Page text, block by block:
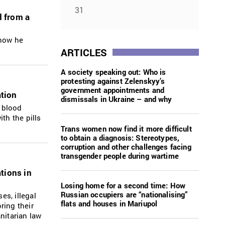
from a
he
the pills
in
illegal
their
law
31
ARTICLES
A society speaking out: Who is
protesting against Zelenskyy’s
government appointments and
dismissals in Ukraine – and why
Trans women now find it more difficult
to obtain a diagnosis: Stereotypes,
corruption and other challenges facing
transgender people during wartime
Losing home for a second time: How
Russian occupiers are “nationalising”
flats and houses in Mariupol